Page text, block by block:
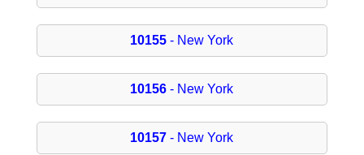
10155 - New York
10156 - New York
10157 - New York